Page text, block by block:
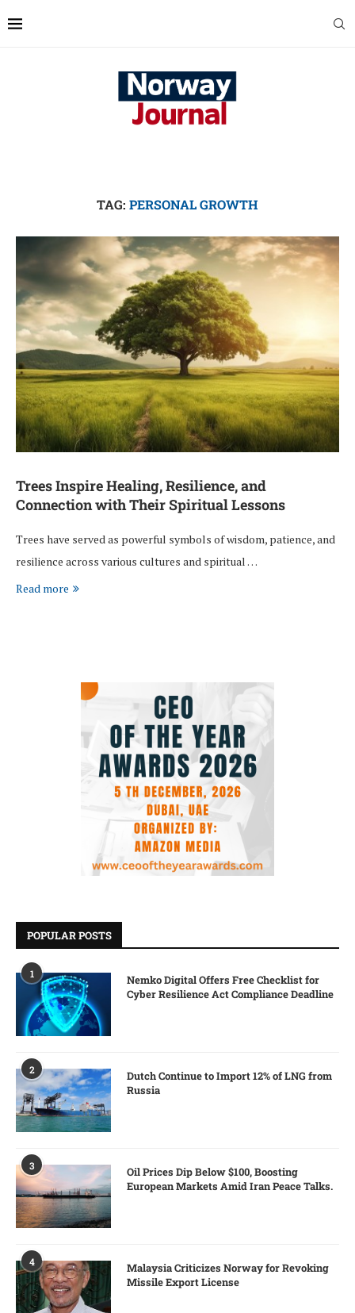
TAG: PERSONAL GROWTH
Trees Inspire Healing, Resilience, and
Connection with Their Spiritual Lessons
Trees have served as powerful symbols of wisdom, patience, and
resilience across various cultures and spiritual …
Read more
POPULAR POSTS
1
Nemko Digital Offers Free Checklist for
Cyber Resilience Act Compliance Deadline
2
Dutch Continue to Import 12% of LNG from
Russia
3
Oil Prices Dip Below $100, Boosting
European Markets Amid Iran Peace Talks.
4
Malaysia Criticizes Norway for Revoking
Missile Export License